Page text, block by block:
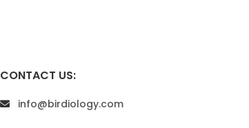
CONTACT US:
info@birdiology.com